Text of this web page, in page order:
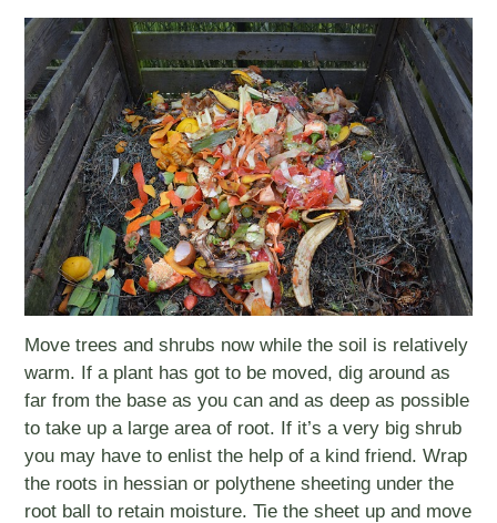
Move trees and shrubs now while the soil is relatively
warm. If a plant has got to be moved, dig around as
far from the base as you can and as deep as possible
to take up a large area of root. If it’s a very big shrub
you may have to enlist the help of a kind friend. Wrap
the roots in hessian or polythene sheeting under the
root ball to retain moisture. Tie the sheet up and move